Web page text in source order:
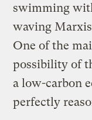
swimming
waving
One of the
possibility of
a low-carbon
perfectly